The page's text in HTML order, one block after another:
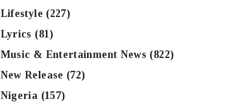
Lifestyle (227)
Lyrics (81)
Music & Entertainment News (822)
New Release (72)
Nigeria (157)